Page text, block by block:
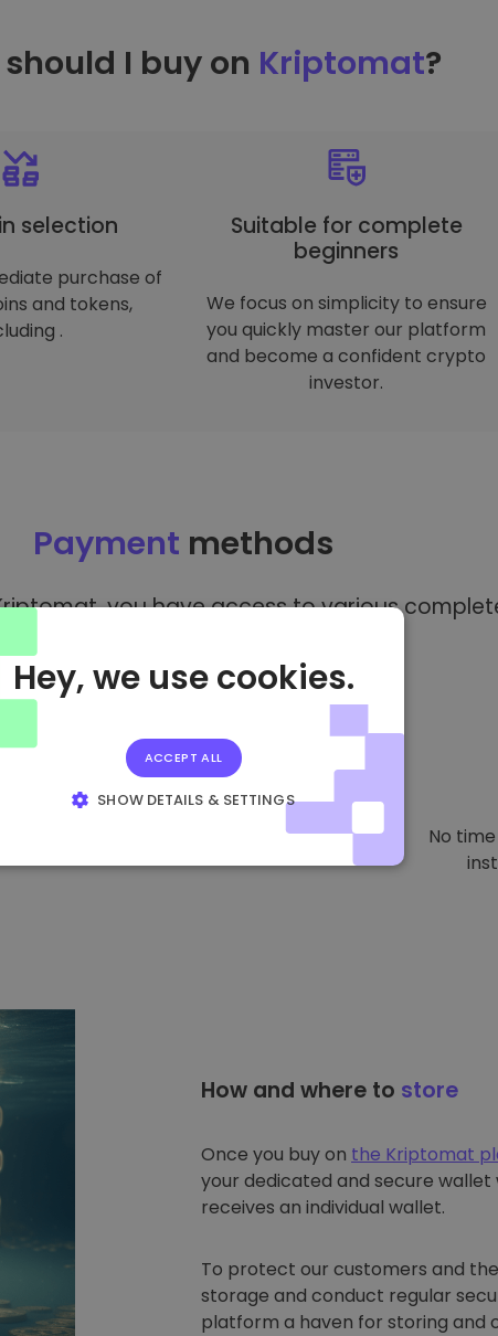
I buy on Kriptomat?
selection
purchase of
and tokens,
.
Suitable for complete
beginners
We focus on simplicity to ensure
you quickly master our platform
and become a confident crypto
investor.
Payment methods
you have access to various
No
How and where to store
Once you buy on the Kriptomat
your dedicated and secure
receives an individual wallet.
To protect our customers and
storage and conduct regular
platform a haven for storing and
Hey, we use cookies.
ACCEPT ALL
SHOW DETAILS & SETTINGS